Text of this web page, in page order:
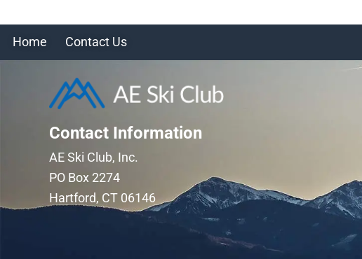
Home Contact Us
Contact Information
AE Ski Club, Inc.
PO Box 2274
Hartford, CT 06146